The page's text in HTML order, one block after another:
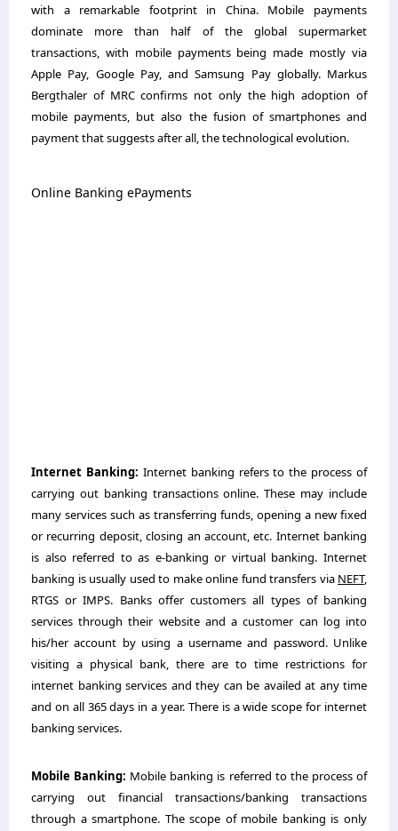
with a remarkable footprint in China. Mobile payments
dominate more than half of the global supermarket
transactions, with mobile payments being made mostly via
Apple Pay, Google Pay, and Samsung Pay globally. Markus
Bergthaler of MRC confirms not only the high adoption of
mobile payments, but also the fusion of smartphones and
payment that suggests after all, the technological evolution.
Online Banking ePayments
Internet Banking: Internet banking refers to the process of
carrying out banking transactions online. These may include
many services such as transferring funds, opening a new fixed
or recurring deposit, closing an account, etc. Internet banking
is also referred to as e-banking or virtual banking. Internet
banking is usually used to make online fund transfers via NEFT,
RTGS or IMPS. Banks offer customers all types of banking
services through their website and a customer can log into
his/her account by using a username and password. Unlike
visiting a physical bank, there are to time restrictions for
internet banking services and they can be availed at any time
and on all 365 days in a year. There is a wide scope for internet
banking services.
Mobile Banking: Mobile banking is referred to the process of
carrying out financial transactions/banking transactions
through a smartphone. The scope of mobile banking is only